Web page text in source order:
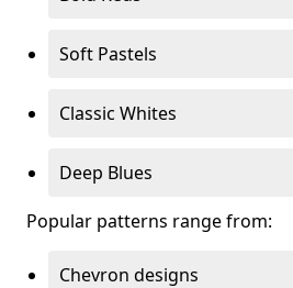
Soft Pastels
Classic Whites
Deep Blues
Popular patterns range from:
Chevron designs